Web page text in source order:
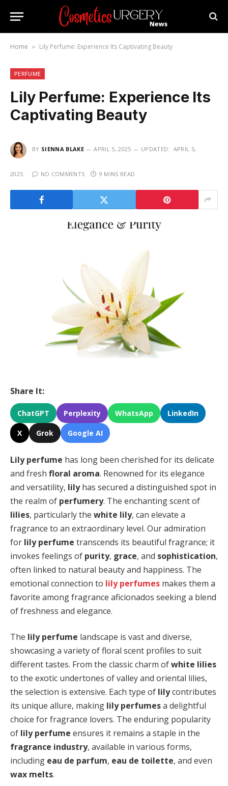
Home » Lily Perfume: Experience Its Captivating Beauty
PERFUME
Lily Perfume: Experience Its
Captivating Beauty
BY SIENNA BLAKE APRIL 5, 2025 UPDATED: APRIL 5,
2025 NO COMMENTS 9 MINS READ
Share It:
ChatGPT Perplexity WhatsApp LinkedIn
X Grok Google AI
Lily perfume has long been cherished for its delicate
and fresh floral aroma. Renowned for its elegance
and versatility, lilyhas secured a distinguished spot in
the realm of perfumery. The enchanting scent of
lilies, particularly the white lily, can elevate a
fragrance to an extraordinary level. Our admiration
for lily perfume transcends its beautiful fragrance; it
invokes feelings of purity, grace, and sophistication,
often linked to natural beauty and happiness. The
emotional connection to lily perfumes makes them a
favorite among fragrance aficionados seeking a blend
of freshness and elegance.
The lily perfume landscape is vast and diverse,
showcasing a variety of floral scent profiles to suit
different tastes. From the classic charm ofwhite lilies
to the exotic undertones of valley and oriental lilies,
the selection is extensive. Each type of lilycontributes
its unique allure, making lily perfumesa delightful
choice for fragrance lovers. The enduring popularity
of lily perfume ensures it remains a staple in the
fragrance industry, available in various forms,
including eau de parfum, eau de toilette, and even
wax melts.